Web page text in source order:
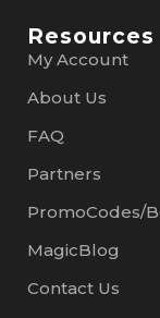
Resources
My Account
About Us
FAQ
Partners
PromoCodes/
MagicBlog
Contact Us